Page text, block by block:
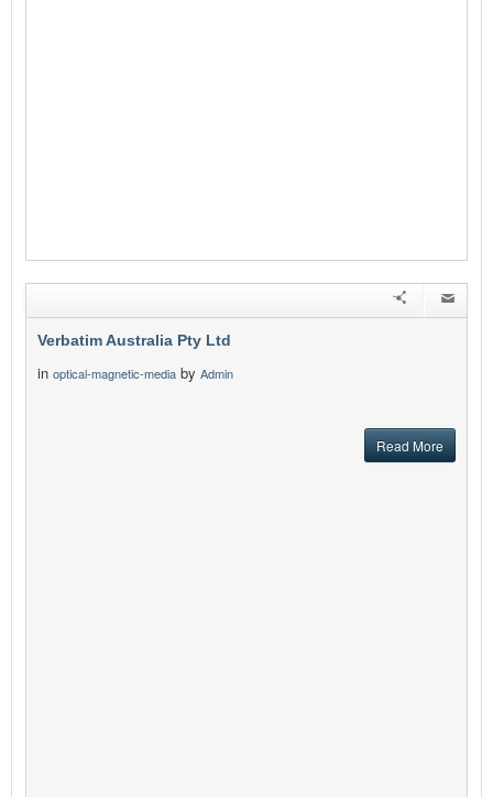
Verbatim Australia Pty Ltd
in optical-magnetic-media by Admin
Read More